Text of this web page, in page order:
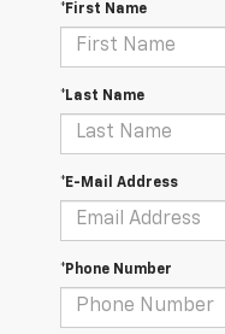
*First Name
*Last Name
*E-Mail Address
*Phone Number